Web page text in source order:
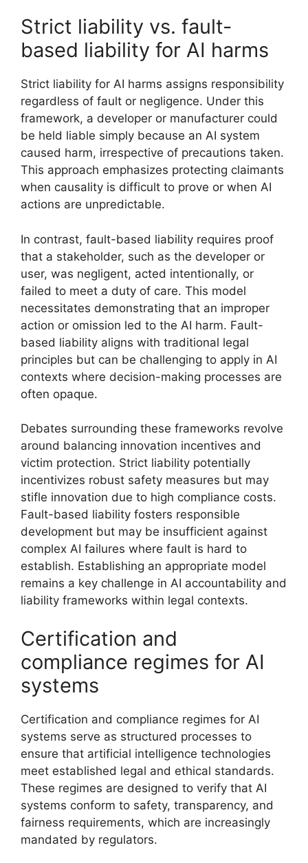
Strict liability vs. fault-
based liability for AI harms
Strict liability for AI harms assigns responsibility
regardless of fault or negligence. Under this
framework, a developer or manufacturer could
be held liable simply because an AI system
caused harm, irrespective of precautions taken.
This approach emphasizes protecting claimants
when causality is difficult to prove or when AI
actions are unpredictable.
In contrast, fault-based liability requires proof
that a stakeholder, such as the developer or
user, was negligent, acted intentionally, or
failed to meet a duty of care. This model
necessitates demonstrating that an improper
action or omission led to the AI harm. Fault-
based liability aligns with traditional legal
principles but can be challenging to apply in AI
contexts where decision-making processes are
often opaque.
Debates surrounding these frameworks revolve
around balancing innovation incentives and
victim protection. Strict liability potentially
incentivizes robust safety measures but may
stifle innovation due to high compliance costs.
Fault-based liability fosters responsible
development but may be insufficient against
complex AI failures where fault is hard to
establish. Establishing an appropriate model
remains a key challenge in AI accountability and
liability frameworks within legal contexts.
Certification and
compliance regimes for AI
systems
Certification and compliance regimes for AI
systems serve as structured processes to
ensure that artificial intelligence technologies
meet established legal and ethical standards.
These regimes are designed to verify that AI
systems conform to safety, transparency, and
fairness requirements, which are increasingly
mandated by regulators.